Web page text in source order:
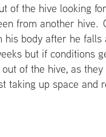
of the hive looking
from another hive.
body after he falls
but if conditions
of the hive, as they
taking up space and